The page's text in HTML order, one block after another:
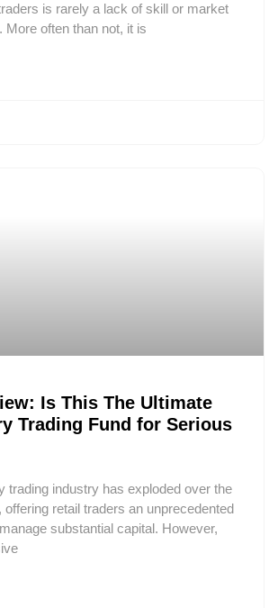
is rarely a lack of skill or market
More often than not, it is
Is This The Ultimate
Trading Fund for Serious
trading industry has exploded over the
offering retail traders an unprecedented
substantial capital. However,